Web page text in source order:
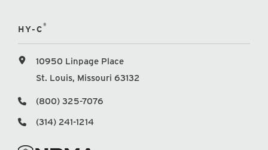
HY-C®
10950 Linpage Place
St. Louis, Missouri 63132
(800) 325-7076
(314) 241-1214